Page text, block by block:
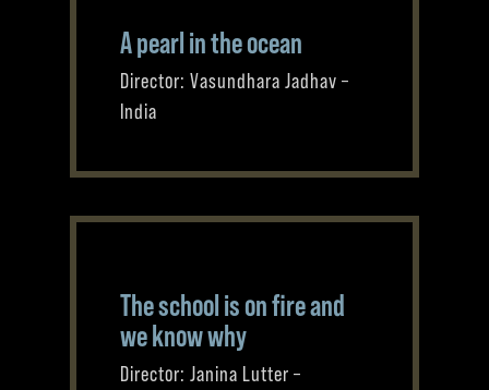
A pearl in the ocean
Director: Vasundhara Jadhav –
India
The school is on fire and
we know why
Director: Janina Lutter –